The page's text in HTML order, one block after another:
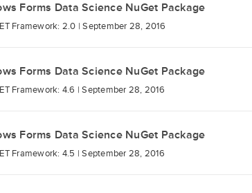
Forms Data Science NuGet Package
Framework: 2.0 |September 28, 2016
Forms Data Science NuGet Package
Framework: 4.6 |September 28, 2016
Forms Data Science NuGet Package
Framework: 4.5 |September 28, 2016